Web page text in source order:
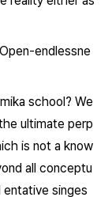
endlessne
school? We
ultimate perp
is not a know
all conceptu
entative singes